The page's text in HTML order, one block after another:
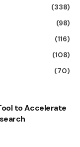
(338)
(98)
(116)
(108)
(70)
to Accelerate